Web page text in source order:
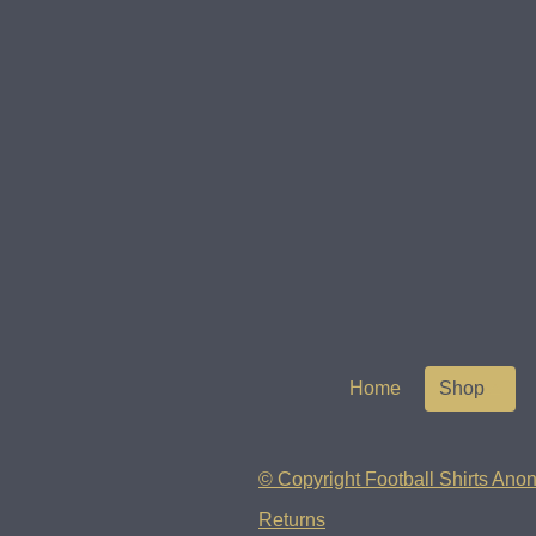
Home Shop
© Copyright Football Shirts
Returns